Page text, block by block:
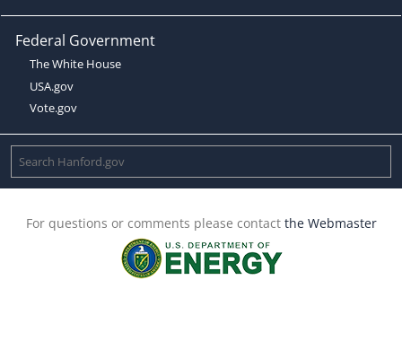
Federal Government
The White House
USA.gov
Vote.gov
For questions or comments please contact the Webmaster